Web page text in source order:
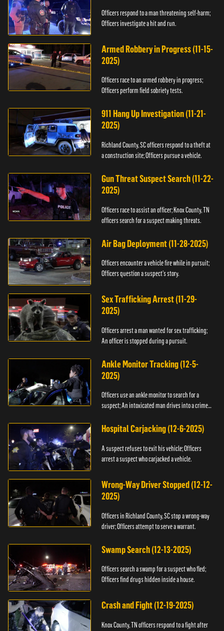
Officers respond to a man threatening self-harm;
Officers investigate a hit and run.
Armed Robbery in Progress (11-15-
2025)
Officers race to an armed robbery in progress;
Officers perform field sobriety tests.
911 Hang Up Investigation (11-21-
2025)
Richland County, SC officers respond to a theft at
a construction site; Officers pursue a vehicle.
Gun Threat Suspect Search (11-22-
2025)
Officers race to assist an officer; Knox County, TN
officers search for a suspect making threats.
Air Bag Deployment (11-28-2025)
Officers encounter a vehicle fire while in pursuit;
Officers question a suspect’s story.
Sex Trafficking Arrest (11-29-
2025)
Officers arrest a man wanted for sex trafficking;
An officer is stopped during a pursuit.
Ankle Monitor Tracking (12-5-
2025)
Officers use an ankle monitor to search for a
suspect; An intoxicated man drives into a crime
Hospital Carjacking (12-6-2025)
A suspect refuses to exit his vehicle; Officers
arrest a suspect who carjacked a vehicle.
Wrong-Way Driver Stopped (12-12-
2025)
Officers in Richland County, SC stop a wrong-way
driver; Officers attempt to serve a warrant.
Swamp Search (12-13-2025)
Officers search a swamp for a suspect who fled;
Officers find drugs hidden inside a house.
Crash and Fight (12-19-2025)
Knox County, TN officers respond to a fight after